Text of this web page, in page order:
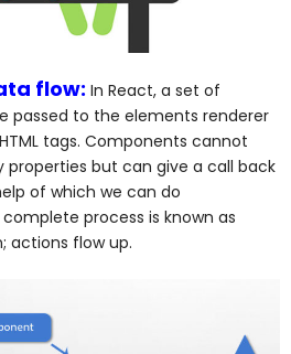
flow: In React, a set of
passed to the elements renderer
tags. Components cannot
but can give a call back
of which we can do
process is known as
actions flow up.